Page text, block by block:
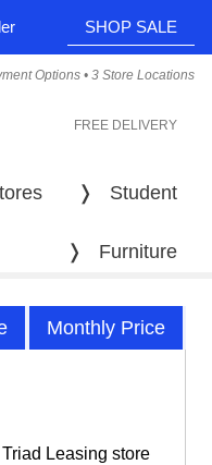
SHOP SALE
Options • 3 Store Locations
FREE DELIVERY
❭ Student
❭ Furniture
Monthly Price
Leasing store